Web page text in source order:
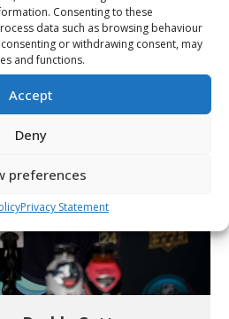
Consenting to these
data such as browsing behaviour
or withdrawing consent, may
and functions.
Accept
Deny
preferences
Privacy Statement